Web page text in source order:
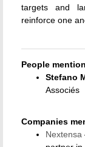
targets and
reinforce one
People
Stefano
Associés
Companies
Nextensa